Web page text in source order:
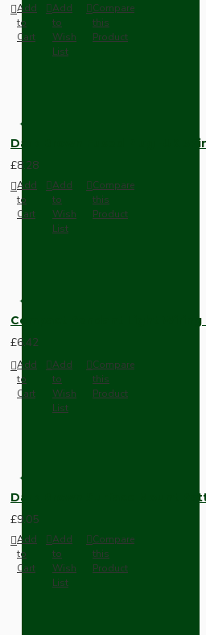
Add
to
Cart
Add
to
Wish
List
Compare
this
Product
Dark Brown Fused Plug -UK
£8.28
Add
to
Cart
Add
to
Wish
List
Compare
this
Product
Compact Pendant Light
£6.42
Add
to
Cart
Add
to
Wish
List
Compare
this
Product
Dark Brown Surface Mount
£9.05
Add
to
Cart
Add
to
Wish
List
Compare
this
Product